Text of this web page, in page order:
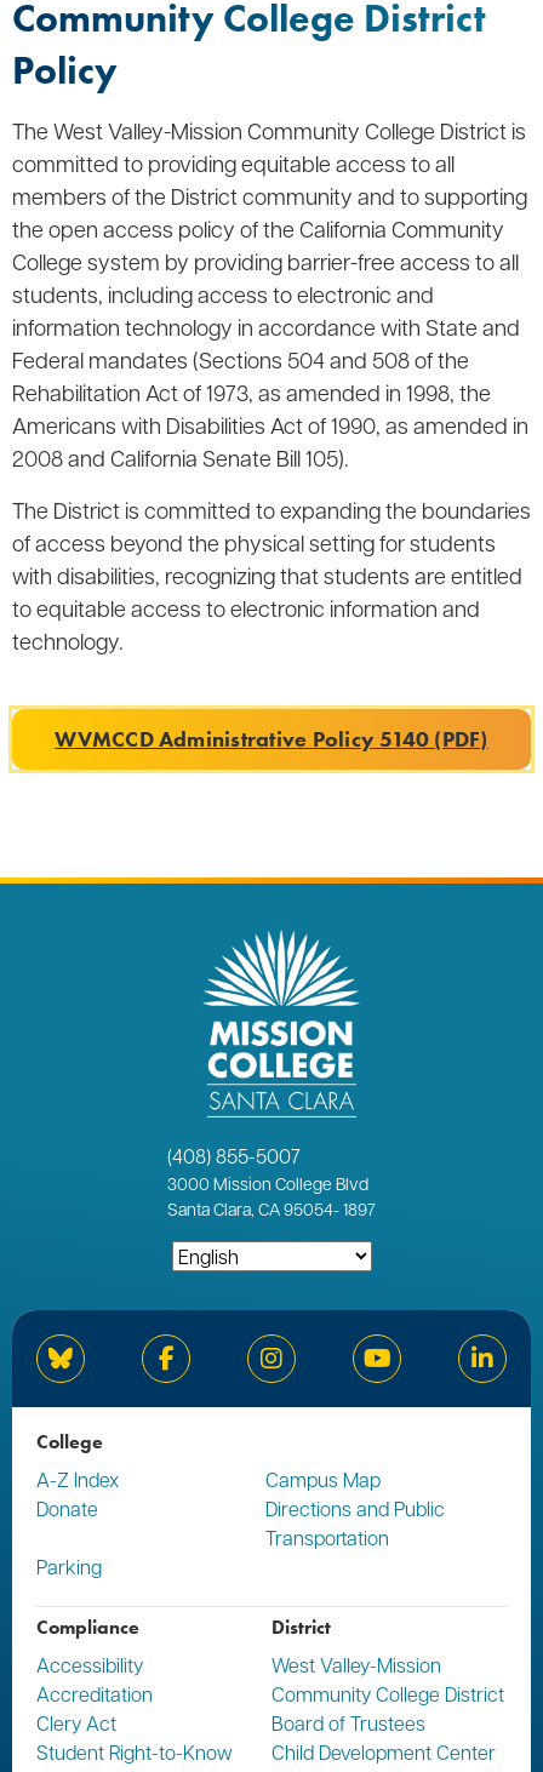
Community College District
Policy
The West Valley-Mission Community College District is
committed to providing equitable access to all
members of the District community and to supporting
the open access policy of the California Community
College system by providing barrier-free access to all
students, including access to electronic and
information technology in accordance with State and
Federal mandates (Sections 504 and 508 of the
Rehabilitation Act of 1973, as amended in 1998, the
Americans with Disabilities Act of 1990, as amended in
2008 and California Senate Bill 105).
The District is committed to expanding the boundaries
of access beyond the physical setting for students
with disabilities, recognizing that students are entitled
to equitable access to electronic information and
technology.
WVMCCD Administrative Policy 5140 (PDF)
(408) 855-5007
3000 Mission College Blvd
Santa Clara, CA 95054-1897
Bluesky Facebook Instagram YouTube
College
A-Z Index
Campus Map
Donate
Directions and Public
Transportation
Parking
Compliance
Accessibility
Accreditation
Clery Act
Student Right-to-Know
District
West Valley-Mission
Community College District
Board of Trustees
Child Development Center